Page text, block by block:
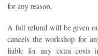
for any reason.
A full refund will be given
cancels the workshop for
liable for any extra costs